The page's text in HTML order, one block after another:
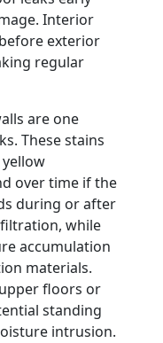
Interior
exterior
regular
are one
These stains
over time if the
during or after
while
accumulation
materials.
floors or
standing
intrusion.